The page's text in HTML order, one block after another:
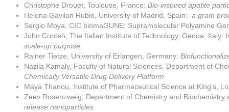
Christophe Drouet, Toulouse, France: Bio-inspired apatite
Helena Gavilan Rubio, University of Madrid, Spain: a gram
Sergio Moya, CIC biomaGUNE: Supramolecular Polyamine
John Conteh, The Italian Institute of Technology, Genoa, Italy:
scale-up purpose
Rainer Tietze, University of Erlangen, Germany:
Nazila Kamaly, Faculty of Natural Sciences, Department of
Chemically Versatile Drug Delivery Platform
Maya Thanou, Institute of Pharmaceutical Science at King’s,
Zeev Rosenzweig, Department of Chemistry and
release nanoparticles